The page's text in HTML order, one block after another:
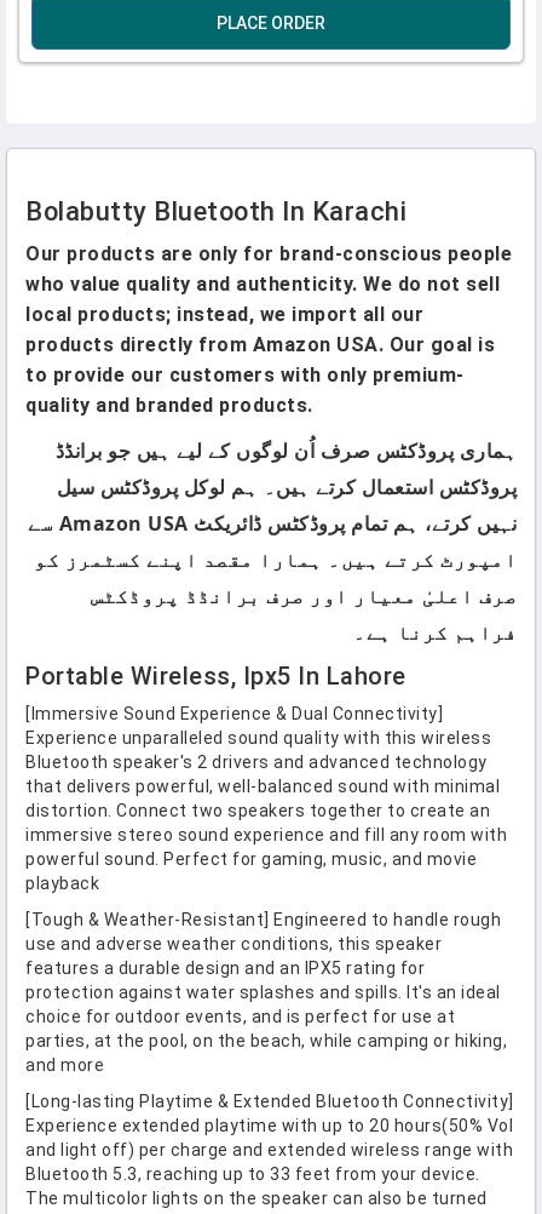
PLACE ORDER
Bolabutty Bluetooth In Karachi
Our products are only for brand-conscious people
who value quality and authenticity. We do not sell
local products; instead, we import all our
products directly from Amazon USA. Our goal is
to provide our customers with only premium-
quality and branded products.
ہماری پروڈکٹس صرف اُن لوگوں کے لیے ہیں جو برانڈڈ
پروڈکٹس استعمال کرتے ہیں۔ ہم لوکل پروڈکٹس سیل
نہیں کرتے، ہم تمام پروڈکٹس ڈائریکٹ Amazon USA سے
امپورٹ کرتے ہیں۔ ہمارا مقصد اپنے کسٹمرز کو
صرف اعلیٰ معیار اور صرف برانڈڈ پروڈکٹس
فراہم کرنا ہے۔
Portable Wireless, Ipx5 In Lahore
[Immersive Sound Experience & Dual Connectivity]
Experience unparalleled sound quality with this wireless
Bluetooth speaker's 2 drivers and advanced technology
that delivers powerful, well-balanced sound with minimal
distortion. Connect two speakers together to create an
immersive stereo sound experience and fill any room with
powerful sound. Perfect for gaming, music, and movie
playback
[Tough & Weather-Resistant] Engineered to handle rough
use and adverse weather conditions, this speaker
features a durable design and an IPX5 rating for
protection against water splashes and spills. It's an ideal
choice for outdoor events, and is perfect for use at
parties, at the pool, on the beach, while camping or hiking,
and more
[Long-lasting Playtime & Extended Bluetooth Connectivity]
Experience extended playtime with up to 20 hours(50% Vol
and light off) per charge and extended wireless range with
Bluetooth 5.3, reaching up to 33 feet from your device.
The multicolor lights on the speaker can also be turned